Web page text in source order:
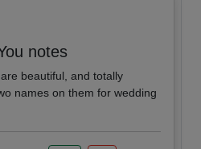
notes
beautiful, and totally
names on them for wedding